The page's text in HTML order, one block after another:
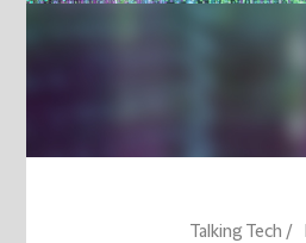
Talking Tech